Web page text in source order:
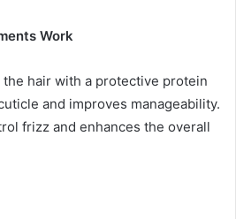
Work
hair with a protective protein
and improves manageability.
frizz and enhances the overall